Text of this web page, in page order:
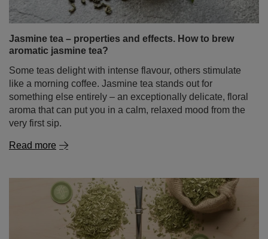
Jasmine tea – properties and effects. How to brew
aromatic jasmine tea?
Some teas delight with intense flavour, others stimulate
like a morning coffee. Jasmine tea stands out for
something else entirely – an exceptionally delicate, floral
aroma that can put you in a calm, relaxed mood from the
very first sip.
Read more